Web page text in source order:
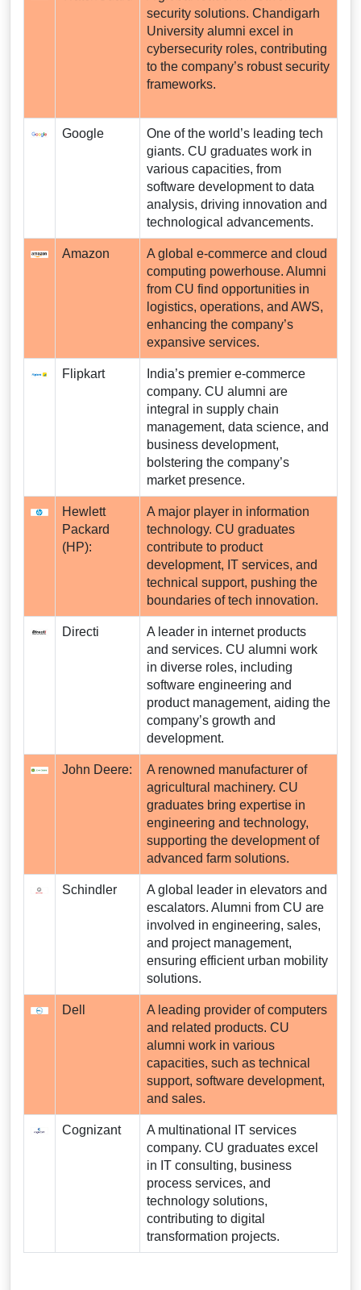
security solutions. Chandigarh
University alumni excel in
cybersecurity roles, contributing
to the company’s robust security
frameworks.
Google
One of the world’s leading tech
giants. CU graduates work in
various capacities, from
software development to data
analysis, driving innovation and
technological advancements.
Amazon
A global e-commerce and cloud
computing powerhouse. Alumni
from CU find opportunities in
logistics, operations, and AWS,
enhancing the company’s
expansive services.
Flipkart
India’s premier e-commerce
company. CU alumni are
integral in supply chain
management, data science, and
business development,
bolstering the company’s
market presence.
Hewlett
Packard
(HP):
A major player in information
technology. CU graduates
contribute to product
development, IT services, and
technical support, pushing the
boundaries of tech innovation.
Directi
A leader in internet products
and services. CU alumni work
in diverse roles, including
software engineering and
product management, aiding the
company’s growth and
development.
John Deere:
A renowned manufacturer of
agricultural machinery. CU
graduates bring expertise in
engineering and technology,
supporting the development of
advanced farm solutions.
Schindler
A global leader in elevators and
escalators. Alumni from CU are
involved in engineering, sales,
and project management,
ensuring efficient urban mobility
solutions.
Dell
A leading provider of computers
and related products. CU
alumni work in various
capacities, such as technical
support, software development,
and sales.
Cognizant
A multinational IT services
company. CU graduates excel
in IT consulting, business
process services, and
technology solutions,
contributing to digital
transformation projects.